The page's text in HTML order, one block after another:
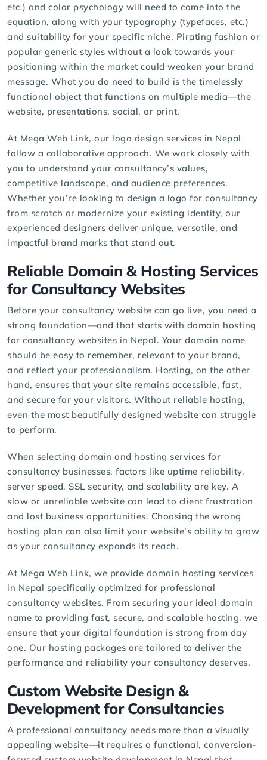
etc.) and color psychology will need to come into the
equation, along with your typography (typefaces, etc.)
and suitability for your specific niche. Pirating fashion or
popular generic styles without a look towards your
positioning within the market could weaken your brand
message. What you do need to build is the timelessly
functional object that functions on multiple media—the
website, presentations, social, or print.
At Mega Web Link, our logo design services in Nepal
follow a collaborative approach. We work closely with
you to understand your consultancy’s values,
competitive landscape, and audience preferences.
Whether you’re looking to design a logo for consultancy
from scratch or modernize your existing identity, our
experienced designers deliver unique, versatile, and
impactful brand marks that stand out.
Reliable Domain & Hosting Services
for Consultancy Websites
Before your consultancy website can go live, you need a
strong foundation—and that starts with domain hosting
for consultancy websites in Nepal. Your domain name
should be easy to remember, relevant to your brand,
and reflect your professionalism. Hosting, on the other
hand, ensures that your site remains accessible, fast,
and secure for your visitors. Without reliable hosting,
even the most beautifully designed website can struggle
to perform.
When selecting domain and hosting services for
consultancy businesses, factors like uptime reliability,
server speed, SSL security, and scalability are key. A
slow or unreliable website can lead to client frustration
and lost business opportunities. Choosing the wrong
hosting plan can also limit your website’s ability to grow
as your consultancy expands its reach.
At Mega Web Link, we provide domain hosting services
in Nepal specifically optimized for professional
consultancy websites. From securing your ideal domain
name to providing fast, secure, and scalable hosting, we
ensure that your digital foundation is strong from day
one. Our hosting packages are tailored to deliver the
performance and reliability your consultancy deserves.
Custom Website Design &
Development for Consultancies
A professional consultancy needs more than a visually
appealing website—it requires a functional, conversion-